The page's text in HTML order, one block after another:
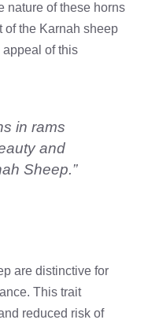
nature of these horns
of the Karnah sheep
appeal of this
in rams
and
Sheep.”
are distinctive for
This trait
reduced risk of